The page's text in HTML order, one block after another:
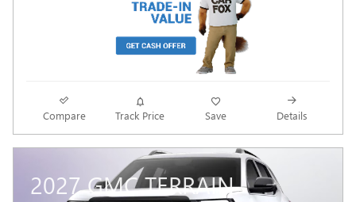
Compare Track Price Save Details
2027 GMC TERRAIN